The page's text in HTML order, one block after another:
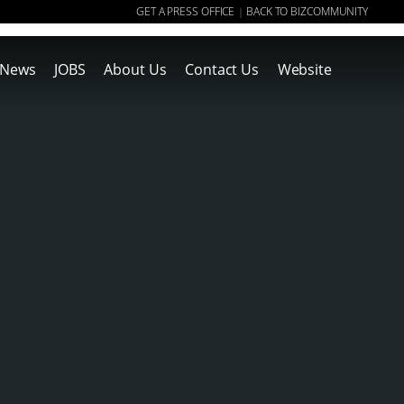
GET A PRESS OFFICE | BACK TO BIZCOMMUNITY
News JOBS About Us Contact Us Website